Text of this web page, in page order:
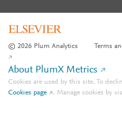
© 2026 Plum Analytics Terms
About PlumX Metrics
Cookies are used by this site. To
Cookies page
. Manage cookies by